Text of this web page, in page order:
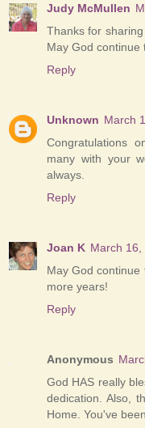
Judy McMullen
Thanks for
May God continue
Reply
Unknown March
Congratulations
many with your
always.
Reply
Joan K March 16,
May God
more years!
Reply
Anonymous
God HAS really
dedication. Also,
Home. You've